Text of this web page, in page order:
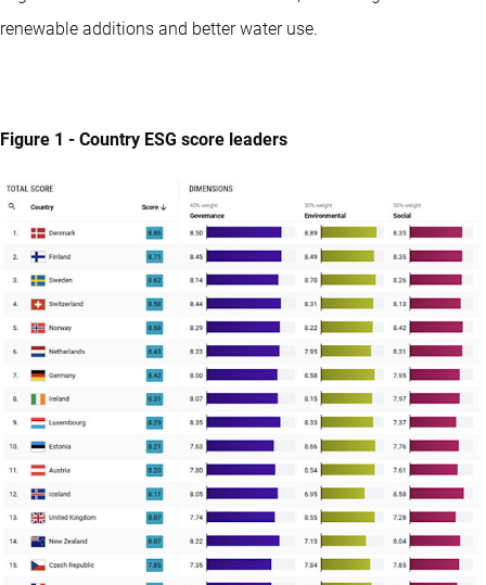
renewable additions and better water use.
Figure 1 - Country ESG score leaders